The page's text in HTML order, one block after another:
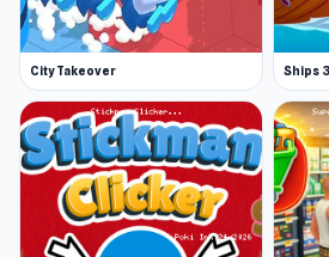
June 2024 (WebGL)
Platforms
Web browser (desktop
Android
City Takeover Ships